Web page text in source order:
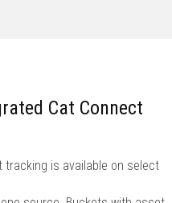
Cat Connect
tracking is available on select